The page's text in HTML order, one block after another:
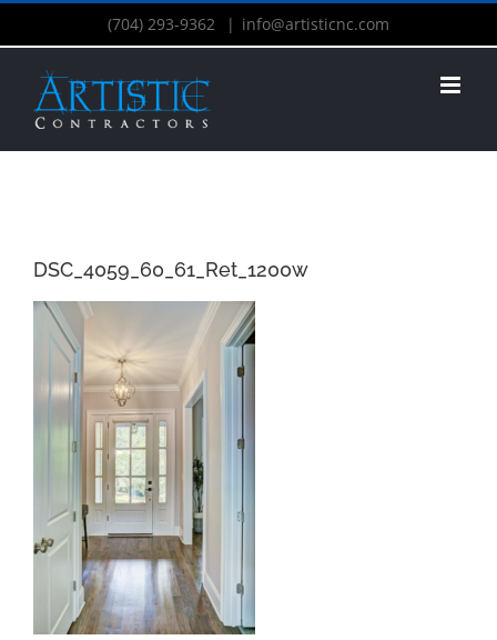
(704) 293-9362 | info@artisticnc.com
DSC_4059_60_61_Ret_1200w